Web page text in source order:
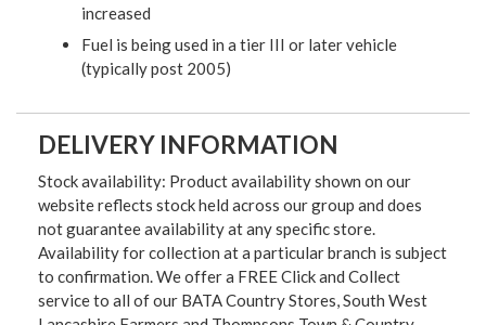
increased
Fuel is being used in a tier III or later vehicle
(typically post 2005)
DELIVERY INFORMATION
Stock availability: Product availability shown on our
website reflects stock held across our group and does
not guarantee availability at any specific store.
Availability for collection at a particular branch is subject
to confirmation. We offer a FREE Click and Collect
service to all of our BATA Country Stores, South West